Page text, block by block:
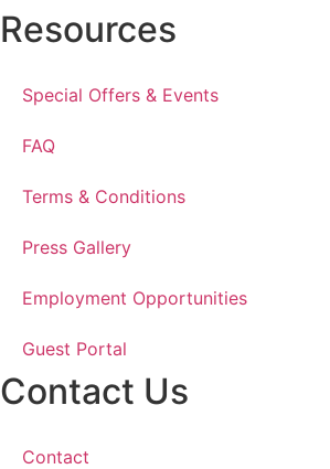
Resources
Special Offers & Events
FAQ
Terms & Conditions
Press Gallery
Employment Opportunities
Guest Portal
Contact Us
Contact